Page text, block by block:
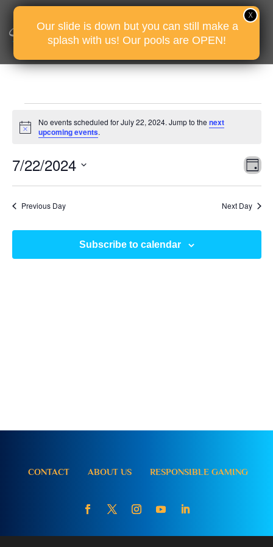
Events
for
22,
2024
Notice
No events scheduled for July 22, 2024. Jump to the next
upcoming events.
7/22/2024
Previous Day Next Day
Subscribe to calendar
CONTACT ABOUT US RESPONSIBLE GAMING
Our slide is down but you can still make a
splash with us! Our pools are OPEN!